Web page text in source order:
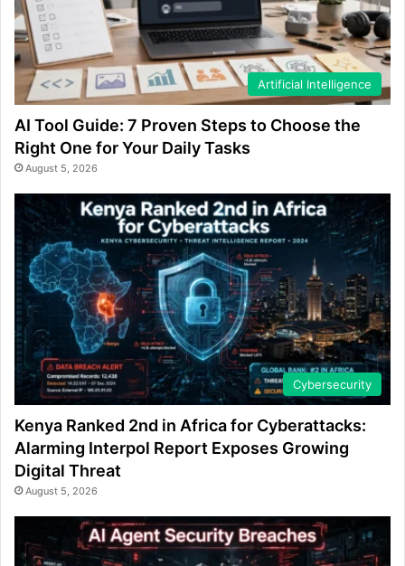
Artificial Intelligence
AI Tool Guide: 7 Proven Steps to Choose the
Right One for Your Daily Tasks
August 5, 2026
Cybersecurity
Kenya Ranked 2nd in Africa for Cyberattacks:
Alarming Interpol Report Exposes Growing
Digital Threat
August 5, 2026